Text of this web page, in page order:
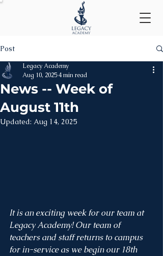
Post
News -- Week of
August 11th
Legacy Academy
Aug 10, 20254 min read
Updated: Aug 14, 2025
It is an exciting week for our team at
Legacy Academy! Our team of
teachers and staff returns to campus
for in-service as we begin our 18th